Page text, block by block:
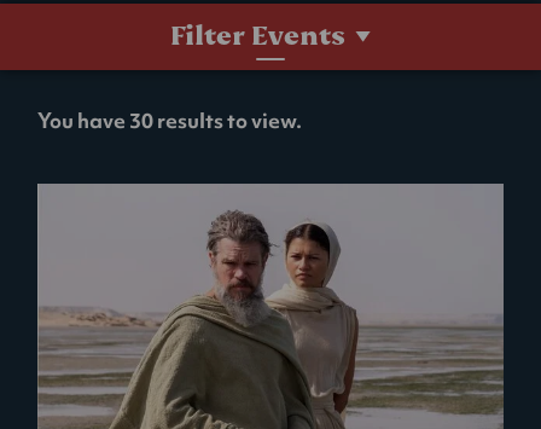
Filter Events
No
selected.
You have 30 results to view.